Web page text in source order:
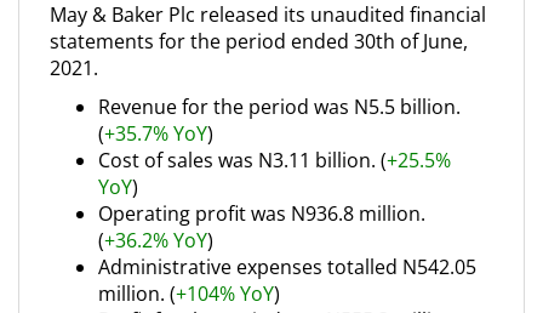
May & Baker Plc released its unaudited financial
statements for the period ended 30th of June,
2021.
Revenue for the period was N5.5 billion.
(+35.7% YoY)
Cost of sales was N3.11 billion. (+25.5%
YoY)
Operating profit was N936.8 million.
(+36.2% YoY)
Administrative expenses totalled N542.05
million. (+104% YoY)